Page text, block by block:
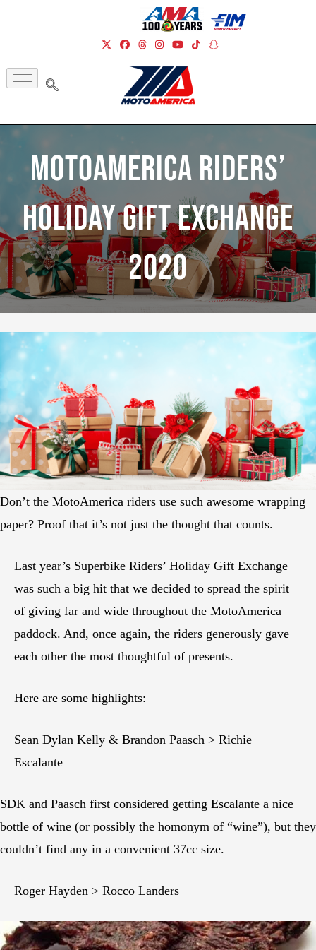
MotoAmerica Riders’
Holiday Gift Exchange
2020
Don’t the MotoAmerica riders use such awesome wrapping
paper? Proof that it’s not just the thought that counts.
Last year’s Superbike Riders’ Holiday Gift Exchange
was such a big hit that we decided to spread the spirit
of giving far and wide throughout the MotoAmerica
paddock. And, once again, the riders generously gave
each other the most thoughtful of presents.
Here are some highlights:
Sean Dylan Kelly & Brandon Paasch > Richie
Escalante
SDK and Paasch first considered getting Escalante a nice
bottle of wine (or possibly the homonym of “wine”), but they
couldn’t find any in a convenient 37cc size.
Roger Hayden > Rocco Landers